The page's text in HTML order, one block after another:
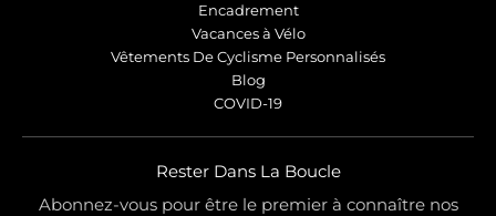
Encadrement
Vacances à Vélo
Vêtements De Cyclisme Personnalisés
Blog
COVID-19
Rester Dans La Boucle
Abonnez-vous pour être le premier à connaître nos